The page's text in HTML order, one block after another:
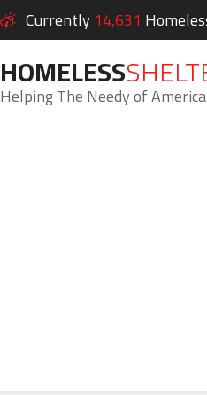
Currently 14,631
HOMELESS
Helping The Needy of America